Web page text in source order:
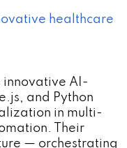
healthcare
innovative AI-
and Python
in multi-
Their
— orchestrating